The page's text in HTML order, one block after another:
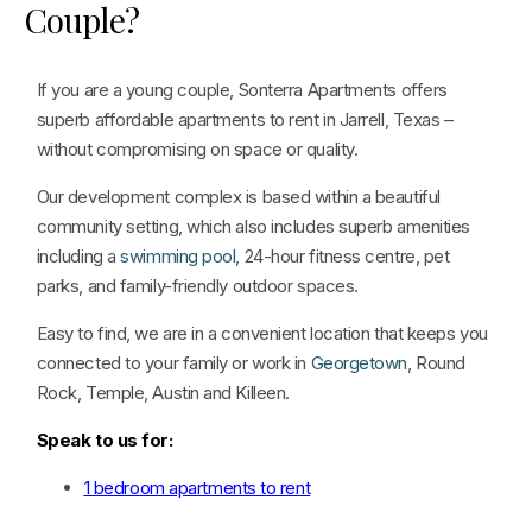
Couple?
If you are a young couple, Sonterra Apartments offers
superb affordable apartments to rent in Jarrell, Texas –
without compromising on space or quality.
Our development complex is based within a beautiful
community setting, which also includes superb amenities
including aswimming pool, 24-hour fitness centre, pet
parks, and family-friendly outdoor spaces.
Easy to find, we are in a convenient location that keeps you
connected to your family or work in Georgetown , Round
Rock, Temple, Austin and Killeen.
Speak to us for:
1 bedroom apartments to rent